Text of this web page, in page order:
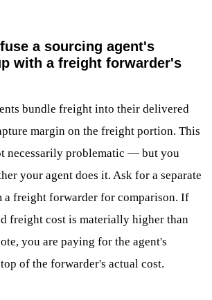
a sourcing agent's
with a freight forwarder's
bundle freight into their delivered
margin on the freight portion. This
necessarily problematic — but you
your agent does it. Ask for a separate
a freight forwarder for comparison. If
freight cost is materially higher than
you are paying for the agent's
of the forwarder's actual cost.